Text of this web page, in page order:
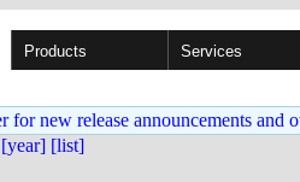
Products Services
new release announcements and
[year] [list]